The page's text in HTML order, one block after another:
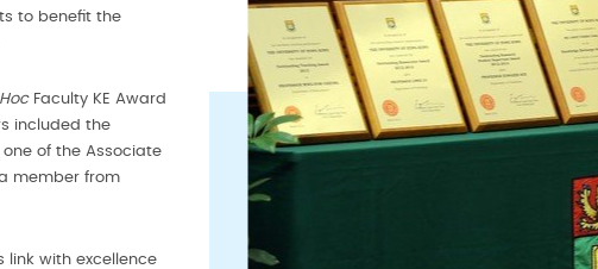
to benefit the
Faculty KE Award
included the
one of the Associate
member from
link with excellence